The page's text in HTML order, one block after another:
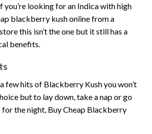
you’re looking for an Indica with high
blackberry kush online froma
this isn’t the one but it still has a
benefits.
few hits of Blackberry Kush you won’t
but to lay down, take a nap or go
for the night, Buy Cheap Blackberry